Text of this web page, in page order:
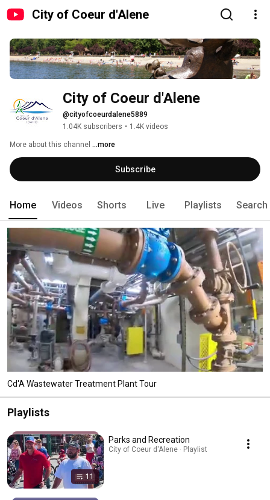
City of Coeur d'Alene
City of Coeur d'Alene
@cityofcoeurdalene5889
1.04K subscribers • 1.4K videos
More about this channel ...more
Subscribe
Home Videos Shorts Live Playlists Search
Cd'A Wastewater Treatment Plant Tour
Playlists
11
Parks and Recreation
City of Coeur d'Alene · Playlist